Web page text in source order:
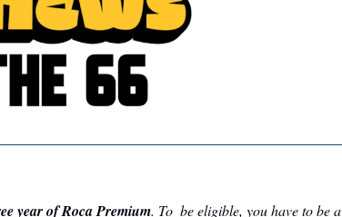
year of Roca Premium. To  be eligible, you have to be a